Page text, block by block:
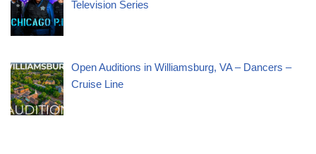
Television Series
Open Auditions in Williamsburg, VA – Dancers –
Cruise Line